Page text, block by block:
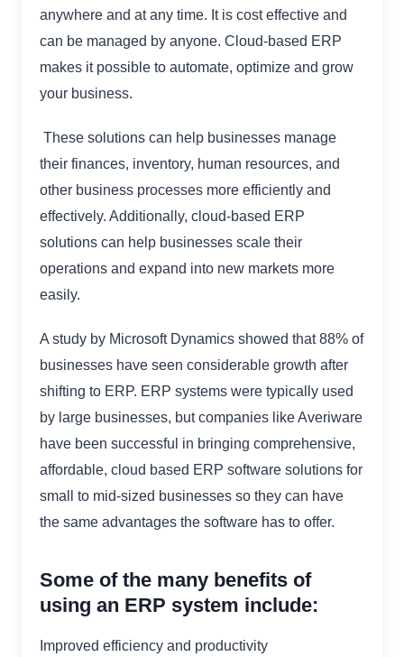
anywhere and at any time. It is cost effective and
can be managed by anyone. Cloud-based ERP
makes it possible to automate, optimize and grow
your business.
These solutions can help businesses manage
their finances, inventory, human resources, and
other business processes more efficiently and
effectively. Additionally, cloud-based ERP
solutions can help businesses scale their
operations and expand into new markets more
easily.
A study by Microsoft Dynamics showed that 88% of
businesses have seen considerable growth after
shifting to ERP. ERP systems were typically used
by large businesses, but companies like Averiware
have been successful in bringing comprehensive,
affordable, cloud based ERP software solutions for
small to mid-sized businesses so they can have
the same advantages the software has to offer.
Some of the many benefits of
using an ERP system include:
Improved efficiency and productivity